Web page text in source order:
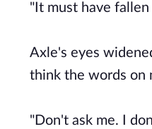
"It must have
Axle's eyes
think the words on
"Don't ask me. I